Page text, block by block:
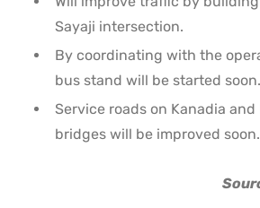
Sayaji intersection.
By coordinating with the
bus stand will be started soon.
Service roads on Kanadia
bridges will be improved soon.